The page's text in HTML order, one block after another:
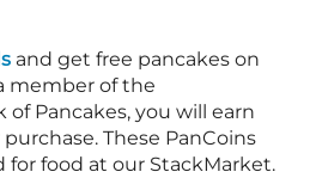
and get free pancakes on
member of the
Pancakes, you will earn
These PanCoins
for food at our StackMarket.